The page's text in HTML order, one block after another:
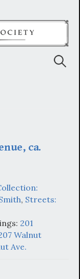
ca.
, Streets:
201
Walnut
Ave.